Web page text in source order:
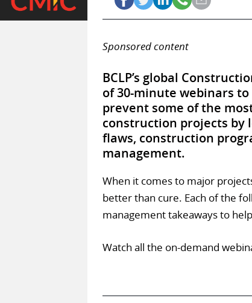
Sponsored content
BCLP’s global
of 30-minute webinars
prevent some of the
construction projects by
flaws, construction
management.
When it comes to major
better than cure. Each of the
management takeaways to
Watch all the on-demand